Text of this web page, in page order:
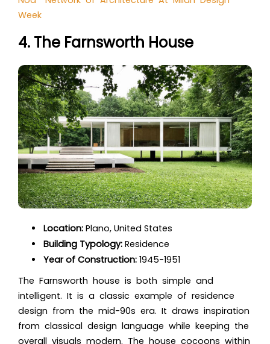
Week
4. The Farnsworth House
Location: Plano, United States
Building Typology: Residence
Year of Construction: 1945-1951
The Farnsworth house is both simple and
intelligent. It is a classic example of residence
design from the mid-90s era. It draws inspiration
from classical design language while keeping the
overall visuals modern. The house cocoons within